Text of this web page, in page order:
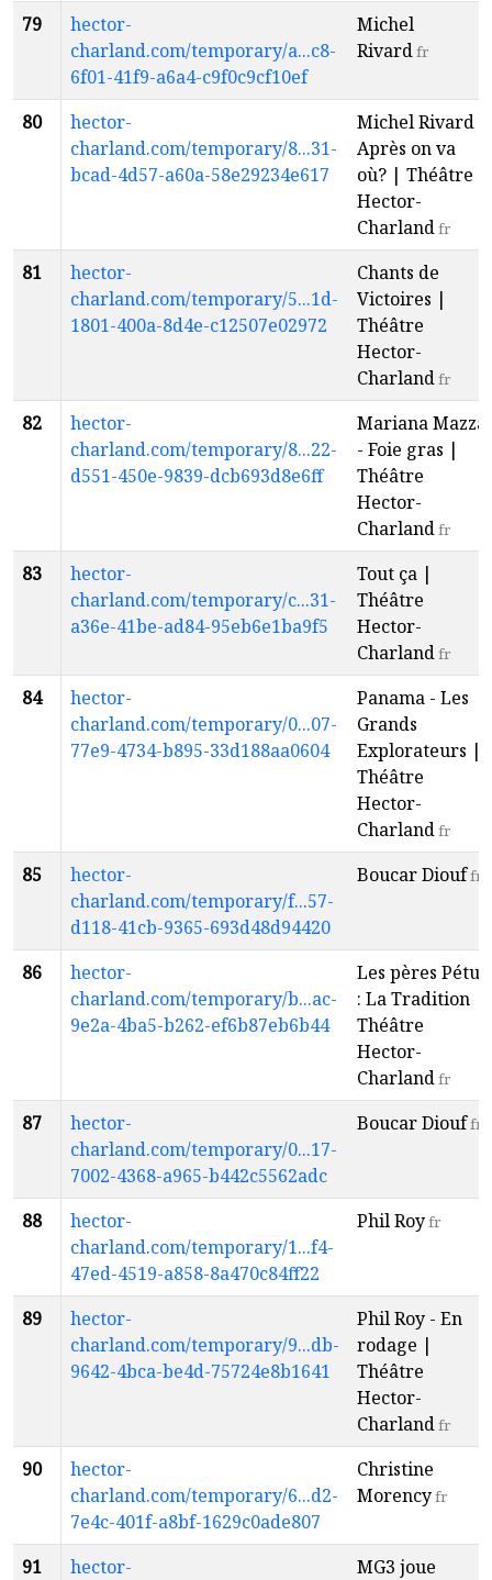
79
hector-
charland.com/temporary/a...c8-
6f01-41f9-a6a4-c9f0c9cf10ef
Michel
Rivardfr
80
hector-
charland.com/temporary/8...31-
bcad-4d57-a60a-58e29234e617
Michel Rivard -
Après on va
où? | Théâtre
Hector-
Charlandfr
81
hector-
charland.com/temporary/5...1d-
1801-400a-8d4e-c12507e02972
Chants de
Victoires |
Théâtre
Hector-
Charlandfr
82
hector-
charland.com/temporary/8...22-
d551-450e-9839-dcb693d8e6ff
Mariana Mazza
- Foie gras |
Théâtre
Hector-
Charlandfr
83
hector-
charland.com/temporary/c...31-
a36e-41be-ad84-95eb6e1ba9f5
Tout ça |
Théâtre
Hector-
Charlandfr
84
hector-
charland.com/temporary/0...07-
77e9-4734-b895-33d188aa0604
Panama - Les
Grands
Explorateurs |
Théâtre
Hector-
Charlandfr
85
hector-
charland.com/temporary/f...57-
d118-41cb-9365-693d48d94420
Boucar Diouffr
86
hector-
charland.com/temporary/b...ac-
9e2a-4ba5-b262-ef6b87eb6b44
Les pères Pétu
: La Tradition |
Théâtre
Hector-
Charlandfr
87
hector-
charland.com/temporary/0...17-
7002-4368-a965-b442c5562adc
Boucar Diouffr
88
hector-
charland.com/temporary/1...f4-
47ed-4519-a858-8a470c84ff22
Phil Royfr
89
hector-
charland.com/temporary/9...db-
9642-4bca-be4d-75724e8b1641
Phil Roy - En
rodage |
Théâtre
Hector-
Charlandfr
90
hector-
charland.com/temporary/6...d2-
7e4c-401f-a8bf-1629c0ade807
Christine
Morencyfr
91
hector-
MG3 joue